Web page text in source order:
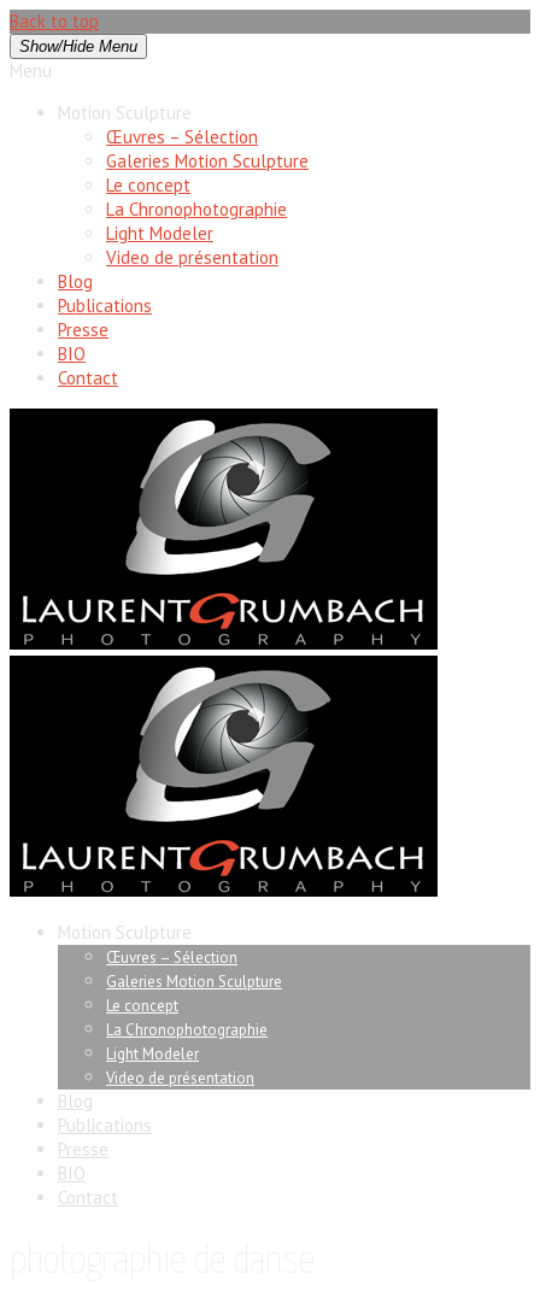
Back to top
Show/Hide Menu
Menu
Motion Sculpture
Œuvres – Sélection
Galeries Motion Sculpture
Le concept
La Chronophotographie
Light Modeler
Video de présentation
Blog
Publications
Presse
BIO
Contact
Motion Sculpture
Œuvres – Sélection
Galeries Motion Sculpture
Le concept
La Chronophotographie
Light Modeler
Video de présentation
Blog
Publications
Presse
BIO
Contact